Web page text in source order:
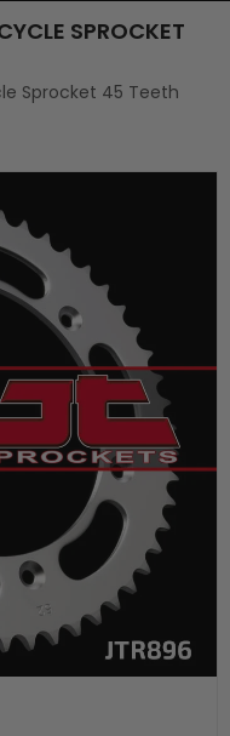
SPROCKET
Sprocket 45 Teeth